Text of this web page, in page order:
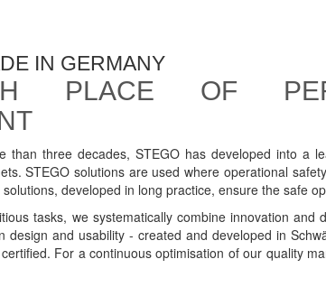
IN GERMANY
PLACE OF
than three decades, STEGO has developed into a
STEGO solutions are used where operational
developed in long practice, ensure the safe
tasks, we systematically combine innovation
design and usability - created and developed in
For a continuous optimisation of our quality